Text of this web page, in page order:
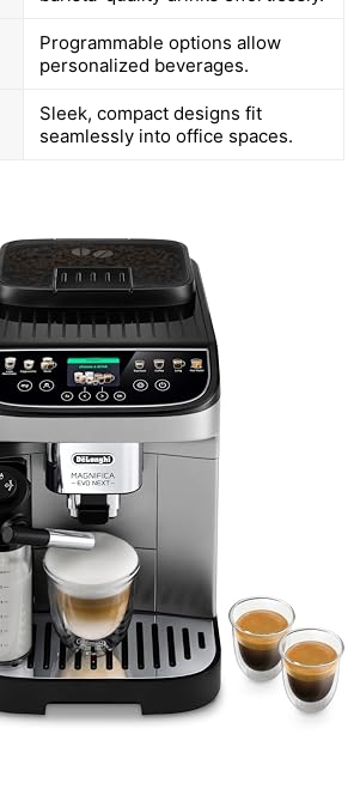
Programmable options allow
personalized beverages.
Sleek, compact designs fit
seamlessly into office spaces.